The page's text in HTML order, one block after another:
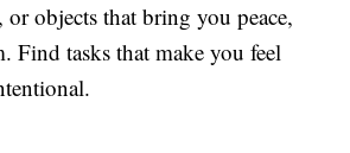
objects that bring you peace,
Find tasks that make you feel